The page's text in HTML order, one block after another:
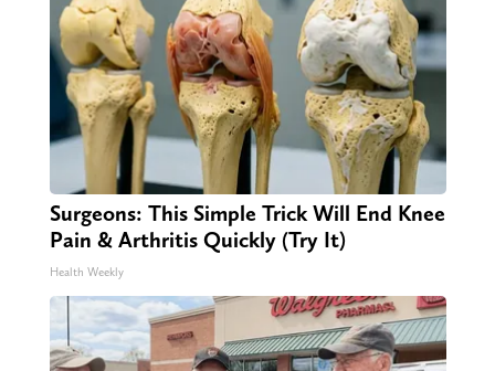
Surgeons: This Simple Trick Will End Knee
Pain & Arthritis Quickly (Try It)
Health Weekly